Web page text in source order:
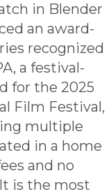
in Blender
an award-
recognized
a festival-
for the 2025
Film Festival,
multiple
in a home
and no
is the most